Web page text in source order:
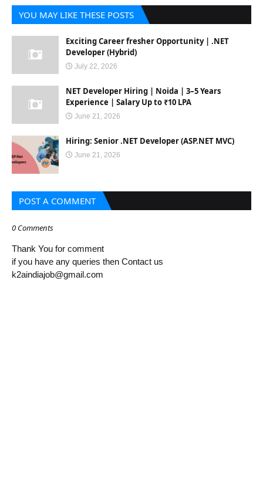
YOU MAY LIKE THESE POSTS
Exciting Career fresher Opportunity | .NET
Developer (Hybrid)
July 22, 2026
NET Developer Hiring | Noida | 3–5 Years
Experience | Salary Up to ₹10 LPA
June 21, 2026
Hiring: Senior .NET Developer (ASP.NET MVC)
June 21, 2026
POST A COMMENT
0 Comments
Thank You for comment
if you have any queries then Contact us
k2aindiajob@gmail.com